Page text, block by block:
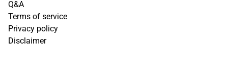
Q&A
Terms of service
Privacy policy
Disclaimer